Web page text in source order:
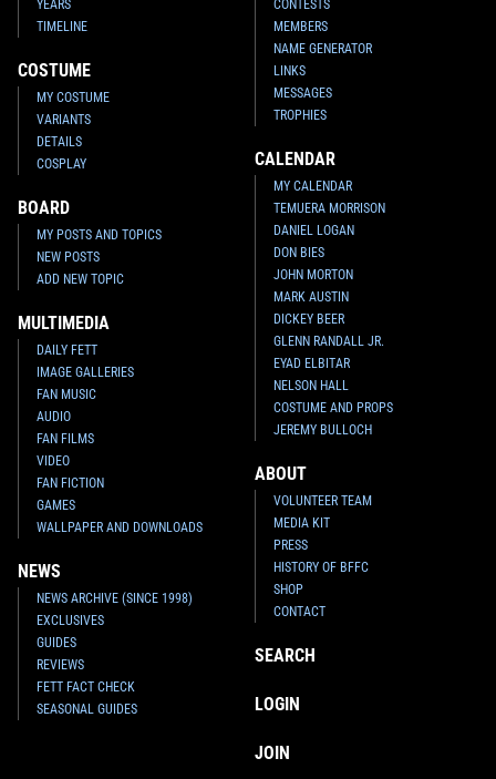
YEARS
TIMELINE
COSTUME
MY COSTUME
VARIANTS
DETAILS
COSPLAY
BOARD
MY POSTS AND TOPICS
NEW POSTS
ADD NEW TOPIC
MULTIMEDIA
DAILY FETT
IMAGE GALLERIES
FAN MUSIC
AUDIO
FAN FILMS
VIDEO
FAN FICTION
GAMES
WALLPAPER AND DOWNLOADS
NEWS
NEWS ARCHIVE (SINCE 1998)
EXCLUSIVES
GUIDES
REVIEWS
FETT FACT CHECK
SEASONAL GUIDES
CONTESTS
MEMBERS
NAME GENERATOR
LINKS
MESSAGES
TROPHIES
CALENDAR
MY CALENDAR
TEMUERA MORRISON
DANIEL LOGAN
DON BIES
JOHN MORTON
MARK AUSTIN
DICKEY BEER
GLENN RANDALL JR.
EYAD ELBITAR
NELSON HALL
COSTUME AND PROPS
JEREMY BULLOCH
ABOUT
VOLUNTEER TEAM
MEDIA KIT
PRESS
HISTORY OF BFFC
SHOP
CONTACT
SEARCH
LOGIN
JOIN